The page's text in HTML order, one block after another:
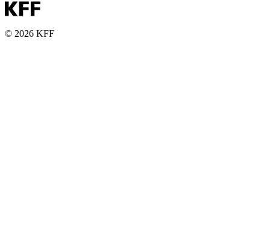
© 2026 KFF